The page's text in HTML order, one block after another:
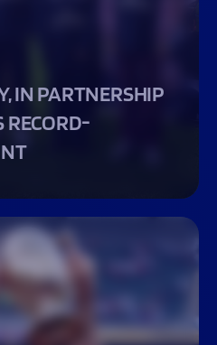
IN PARTNERSHIP
RECORD-